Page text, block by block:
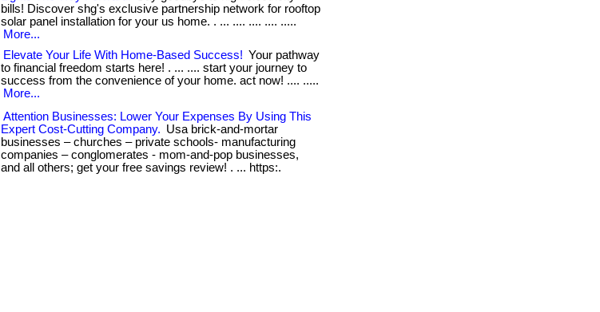
bills! Discover shg's exclusive partnership network for rooftop
solar panel installation for your us home. . ... .... .... .... .....
More...
Elevate Your Life With Home-Based Success! Your pathway
to financial freedom starts here! . ... .... start your journey to
success from the convenience of your home. act now! .... .....
More...
Attention Businesses: Lower Your Expenses By Using This
Expert Cost-Cutting Company. Usa brick-and-mortar
businesses – churches – private schools- manufacturing
companies – conglomerates - mom-and-pop businesses,
and all others; get your free savings review! . ... https:.